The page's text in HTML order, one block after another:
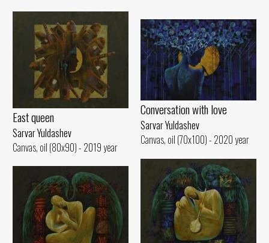
East queen
Sarvar Yuldashev
Canvas, oil (80x90) - 2019 year
Conversation with love
Sarvar Yuldashev
Canvas, oil (70x100) - 2020 year